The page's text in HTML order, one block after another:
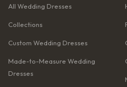
All Wedding Dresses
Collections
Custom Wedding Dresses
Made-to-Measure Wedding
Dresses